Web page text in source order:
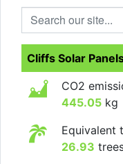
Search our site...
Cliffs Solar
CO2
445.05 kg
Equivalent
26.93